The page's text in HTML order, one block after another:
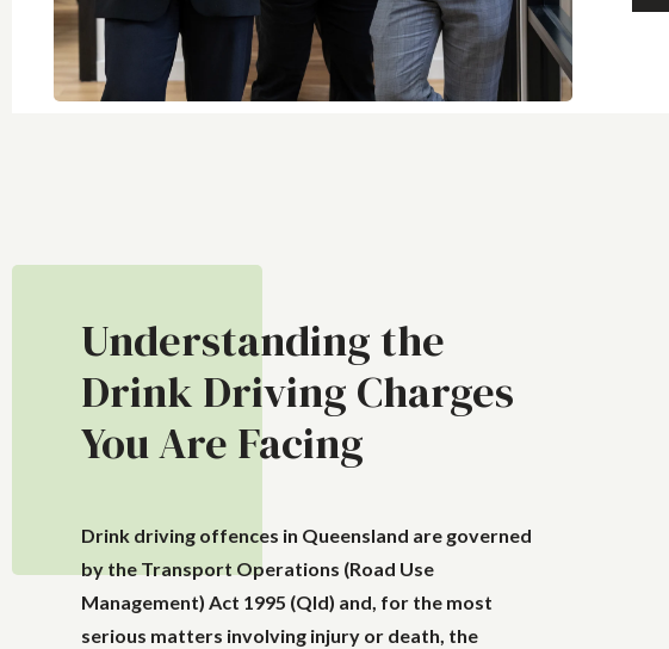
Understanding the
Drink Driving Charges
You Are Facing
Drink driving offences in Queensland are governed
by the Transport Operations (Road Use
Management) Act 1995 (Qld) and, for the most
serious matters involving injury or death, the